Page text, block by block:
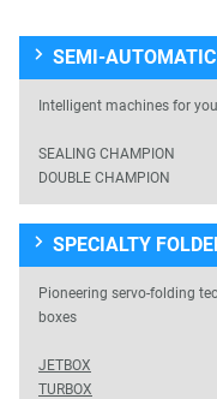
SEMI-
Intelligent machines for
SEALING CHAMPION
DOUBLE CHAMPION
SPECIALTY
Pioneering servo-folding
boxes
JETBOX
TURBOX